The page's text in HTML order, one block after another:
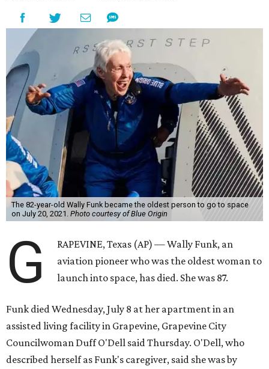
The 82-year-old Wally Funk became the oldest person to go to space
on July 20, 2021. Photo courtesy of Blue Origin
G
RAPEVINE, Texas (AP) — Wally Funk, an
aviation pioneer who was the oldest woman to
launch into space, has died. She was 87.
Funk died Wednesday, July 8 at her apartment in an
assisted living facility in Grapevine, Grapevine City
Councilwoman Duff O'Dell said Thursday. O'Dell, who
described herself as Funk's caregiver, said she was by